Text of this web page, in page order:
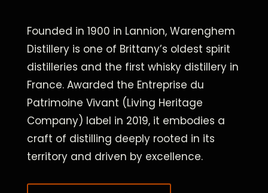
Founded in 1900 in Lannion, Warenghem
Distillery is one of Brittany’s oldest spirit
distilleries and the first whisky distillery in
France. Awarded the Entreprise du
Patrimoine Vivant (Living Heritage
Company) label in 2019, it embodies a
craft of distilling deeply rooted in its
territory and driven by excellence.